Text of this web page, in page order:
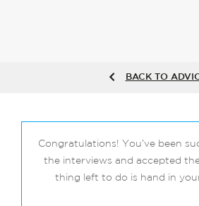
BACK TO
Congratulations! You’ve been
the interviews and accepted
thing left to do is hand in